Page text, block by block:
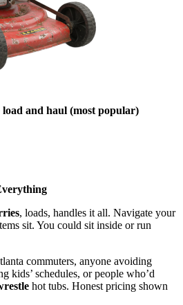
and haul (most popular)
, loads, handles it all. Navigate your
sit. You could sit inside or run
commuters, anyone avoiding
kids’ schedules, or people who’d
hot tubs. Honest pricing shown